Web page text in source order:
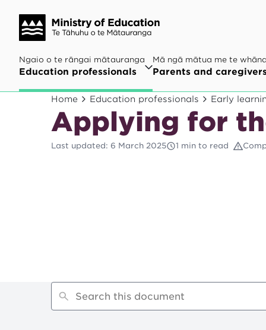
Ngaio o te rāngai mātauranga
Education professionals
Mā ngā mātua me te
Parents and
Home Education professionals Early
Applying for
Last updated : 6 March 2025 1 min to read